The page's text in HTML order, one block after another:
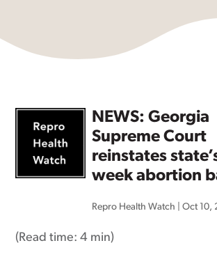
NEWS: Georgia
Supreme Court
reinstates
week abortion
Repro Health Watch |Oct 10,
(Read time:4 min)